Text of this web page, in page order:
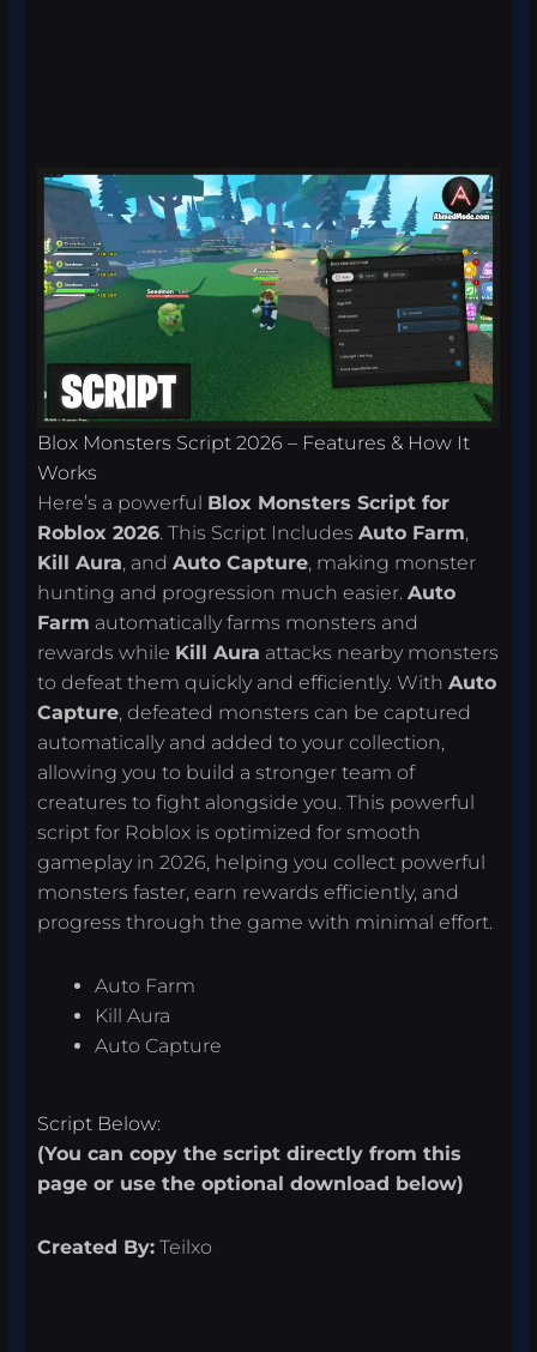
Blox Monsters Script 2026 – Features & How It
Works
Here’s a powerful Blox Monsters Script for
Roblox 2026. This Script IncludesAuto Farm,
Kill Aura, andAuto Capture, making monster
hunting and progression much easier.Auto
Farm automatically farms monsters and
rewards while Kill Aura attacks nearby monsters
to defeat them quickly and efficiently. WithAuto
Capture, defeated monsters can be captured
automatically and added to your collection,
allowing you to build a stronger team of
creatures to fight alongside you. This powerful
script for Roblox is optimized for smooth
gameplay in 2026, helping you collect powerful
monsters faster, earn rewards efficiently, and
progress through the game with minimal effort.
Auto Farm
Kill Aura
Auto Capture
Script Below:
(You can copy the script directly from this
page or use the optional download below)
Created By: Teilxo